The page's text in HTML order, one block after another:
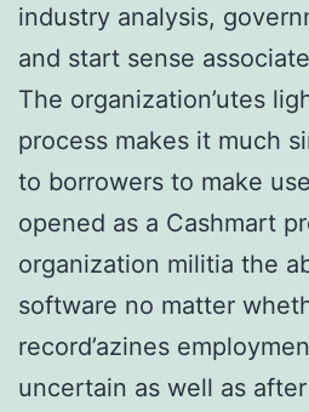
industry analysis,
and start sense
The organization’utes
process makes it much
to borrowers to make
opened as a Cashmart
organization militia the
software no matter
record’azines
uncertain as well as